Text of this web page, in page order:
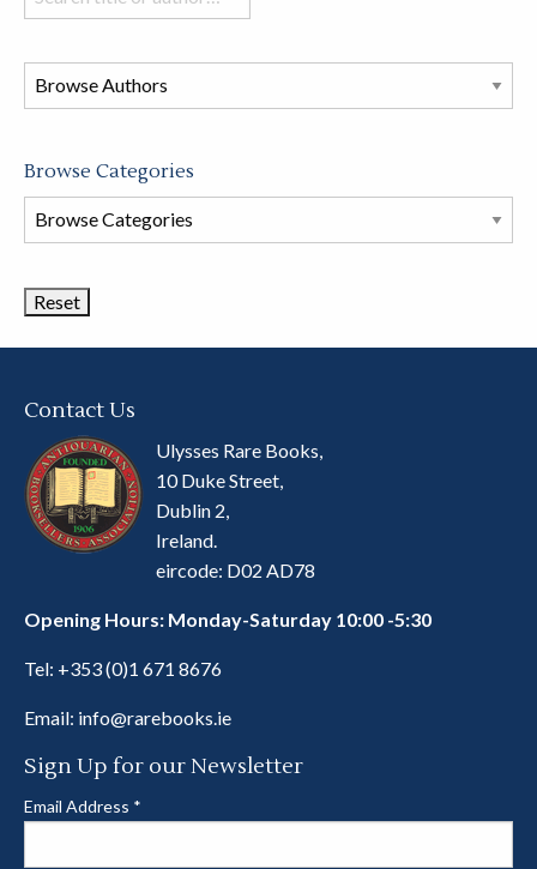
books
this
store
Browse Categories
Browse
Book
Contact Us
Ulysses Rare Books,
10 Duke Street,
Dublin 2,
Ireland.
eircode: D02 AD78
Opening Hours: Monday-Saturday 10:00 -5:30
Tel: +353 (0)1 671 8676
Email: info@rarebooks.ie
Sign Up for our Newsletter
Email Address *